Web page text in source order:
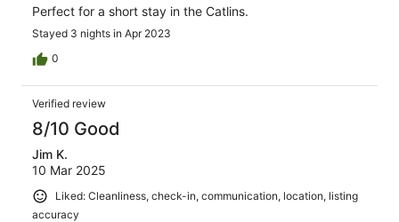
Perfect for a short stay in the Catlins.
Stayed 3 nights in Apr 2023
0
Verified review
8/10 Good
Jim K.
10 Mar 2025
Liked: Cleanliness, check-in, communication, location, listing
accuracy